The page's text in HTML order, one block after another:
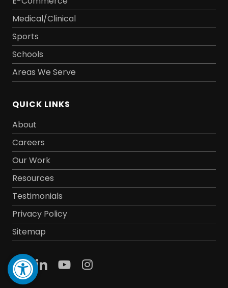
Medical/Clinical
Sports
Schools
Areas We Serve
QUICK LINKS
About
Careers
Our Work
Resources
Testimonials
Privacy Policy
Sitemap
Open toolbar